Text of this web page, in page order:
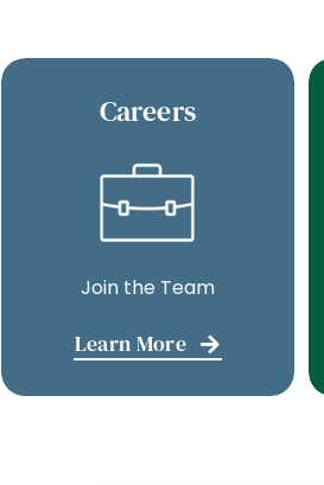
Careers
Join the Team
Learn More